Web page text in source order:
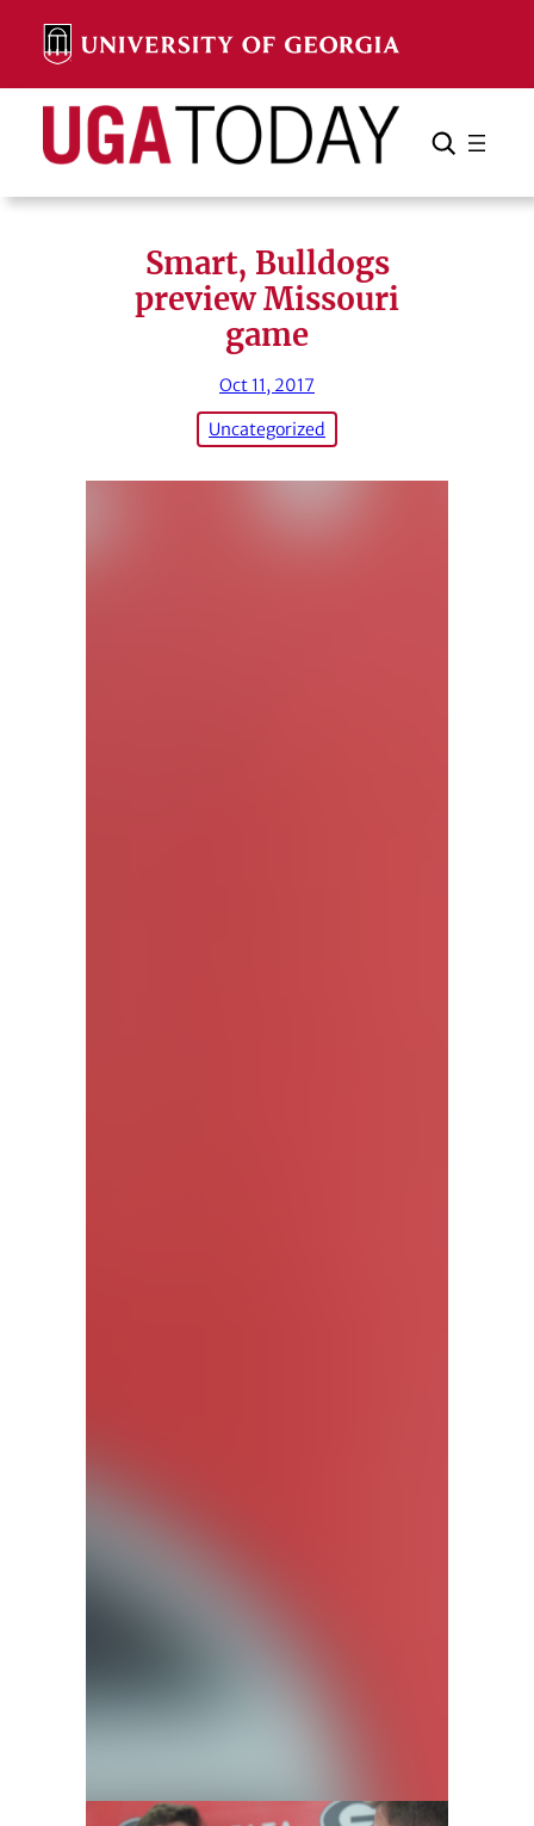
content
Search Search Cancel
Smart, Bulldogs
preview Missouri
game
Oct 11, 2017
Uncategorized